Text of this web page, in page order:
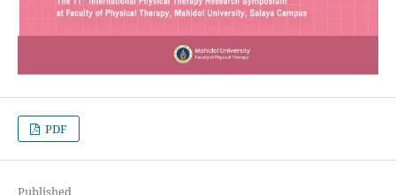
PDF
Published